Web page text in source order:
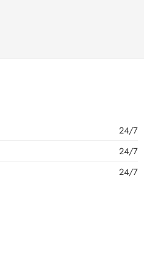
24/7
24/7
24/7